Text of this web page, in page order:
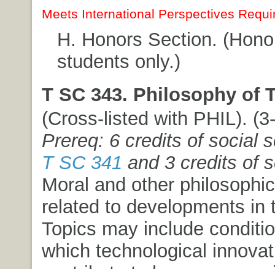
Meets International Perspectives
H. Honors Section.
students only.)
T SC 343. Philosophy of
(Cross-listed with PHIL).
Prereq: 6 credits of social
T SC 341 and 3 credits of
Moral and other
related to developments in
Topics may include
which technological